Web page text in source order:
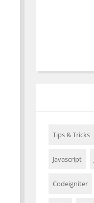
Tips & Tricks
Javascript
Codeigniter